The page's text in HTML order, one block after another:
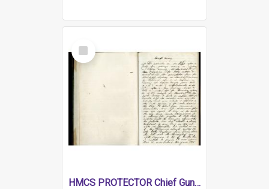
Select
Item
HMCS PROTECTOR Chief Gunner's Journal